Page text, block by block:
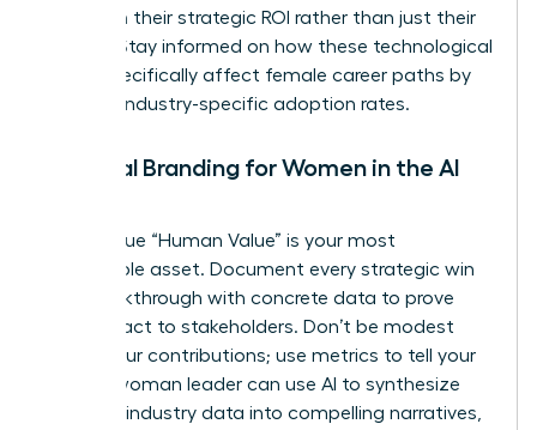
based on their strategic ROI rather than just their
novelty. Stay informed on how these technological
shifts specifically affect female career paths by
tracking industry-specific adoption rates.
Personal Branding for Women in the AI
Your unique “Human Value” is your most
marketable asset. Document every strategic win
and breakthrough with concrete data to prove
your impact to stakeholders. Don’t be modest
about your contributions; use metrics to tell your
story. A woman leader can use AI to synthesize
complex industry data into compelling narratives,